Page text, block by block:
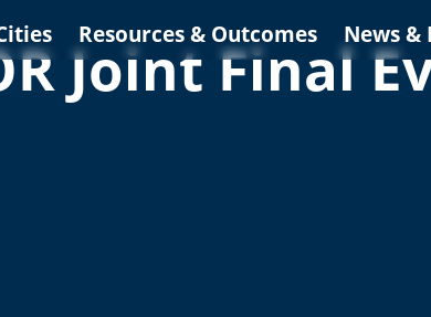
Resources & Outcomes News &
Joint Final